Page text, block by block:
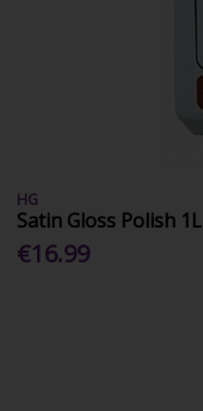
HG
Satin Gloss Polish 1L
€16.99